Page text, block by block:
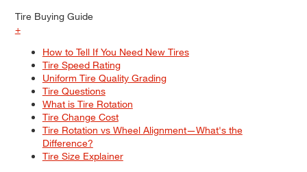
Tire Buying Guide
+
How to Tell If You Need New Tires
Tire Speed Rating
Uniform Tire Quality Grading
Tire Questions
What is Tire Rotation
Tire Change Cost
Tire Rotation vs Wheel Alignment—What's the
Difference?
Tire Size Explainer